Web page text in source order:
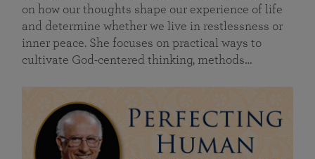
on how our thoughts shape our experience of life
and determine whether we live in restlessness or
inner peace. She focuses on practical ways to
cultivate God-centered thinking, methods…